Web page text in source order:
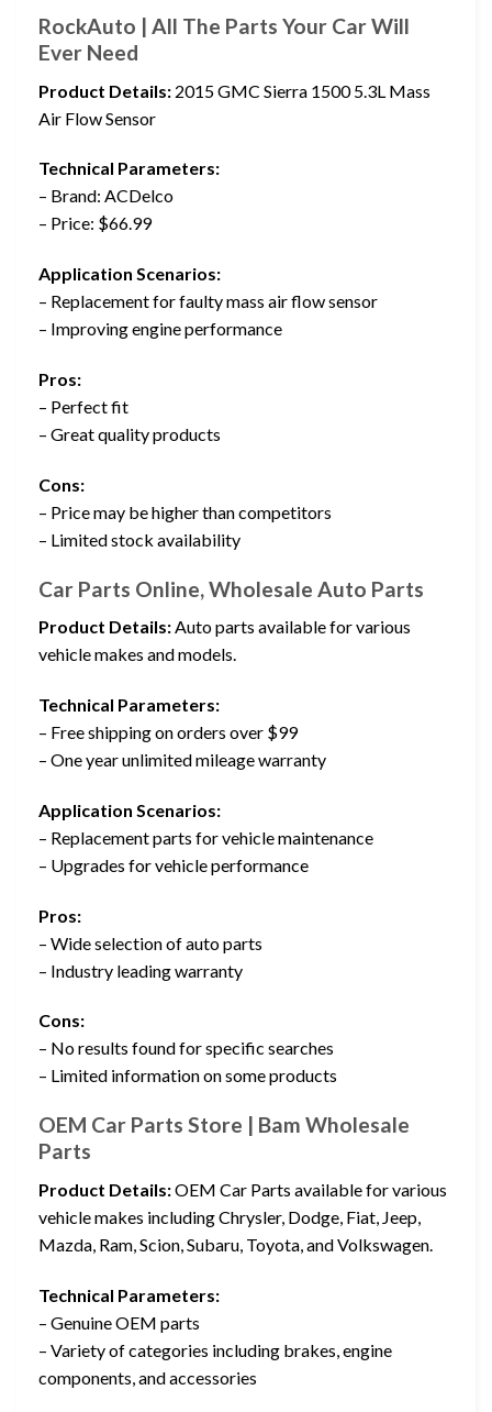
RockAuto | All The Parts Your Car Will
Ever Need
Product Details: 2015 GMC Sierra 1500 5.3L Mass
Air Flow Sensor
Technical Parameters:
– Brand: ACDelco
– Price: $66.99
Application Scenarios:
– Replacement for faulty mass air flow sensor
– Improving engine performance
Pros:
– Perfect fit
– Great quality products
Cons:
– Price may be higher than competitors
– Limited stock availability
Car Parts Online, Wholesale Auto Parts
Product Details:Auto parts available for various
vehicle makes and models.
Technical Parameters:
– Free shipping on orders over $99
– One year unlimited mileage warranty
Application Scenarios:
– Replacement parts for vehicle maintenance
– Upgrades for vehicle performance
Pros:
– Wide selection of auto parts
– Industry leading warranty
Cons:
– No results found for specific searches
– Limited information on some products
OEM Car Parts Store | Bam Wholesale
Parts
Product Details:OEM Car Parts available for various
vehicle makes including Chrysler, Dodge, Fiat, Jeep,
Mazda, Ram, Scion, Subaru, Toyota, and Volkswagen.
Technical Parameters:
– Genuine OEM parts
– Variety of categories including brakes, engine
components, and accessories